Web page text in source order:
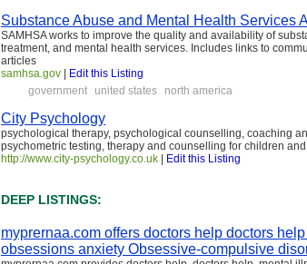
Substance Abuse and Mental Health Services
SAMHSA works to improve the quality and availability of
treatment, and mental health services. Includes links to
articles
samhsa.gov
Edit this Listing
government
united states north america
City Psychology
psychological therapy, psychological counselling, coaching
psychometric testing, therapy and counselling for children
http://www.city-psychology.co.uk
Edit this Listing
DEEP LISTINGS:
myprernaa.com offers doctors help doctors
obsessions anxiety Obsessive-compulsive